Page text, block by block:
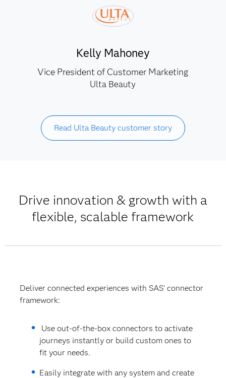
Kelly Mahoney
Vice President of Customer Marketing
Ulta Beauty
Read Ulta Beauty customer story
Drive innovation & growth with a
flexible, scalable framework
Deliver connected experiences with SAS’ connector
framework:
Use out-of-the-box connectors to activate
journeys instantly or build custom ones to
fit your needs.
Easily integrate with any system and create